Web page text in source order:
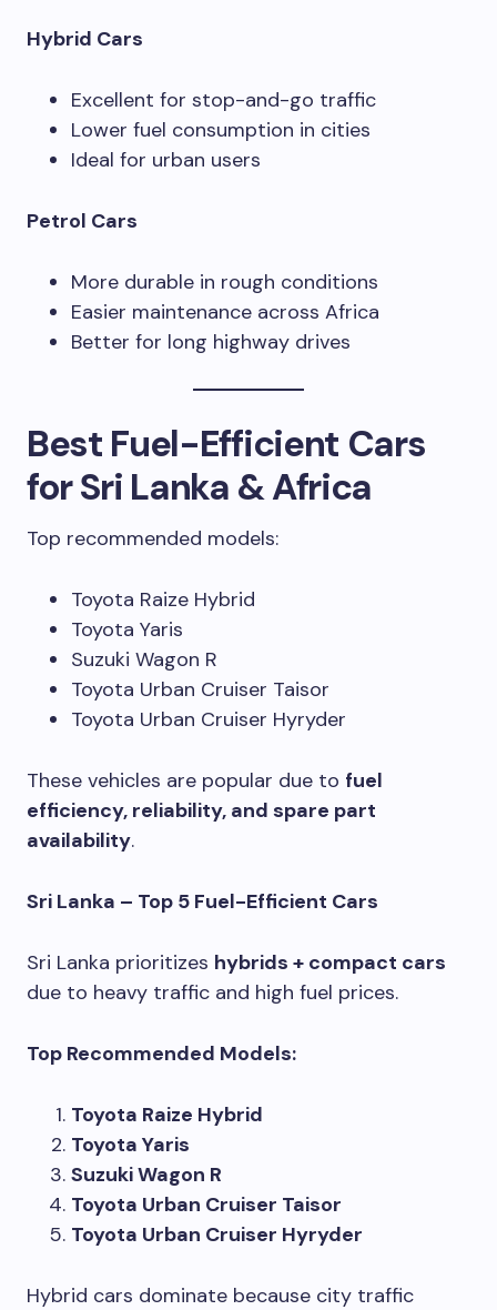
Hybrid Cars
Excellent for stop-and-go traffic
Lower fuel consumption in cities
Ideal for urban users
Petrol Cars
More durable in rough conditions
Easier maintenance across Africa
Better for long highway drives
Best Fuel-Efficient Cars
for Sri Lanka & Africa
Top recommended models:
Toyota Raize Hybrid
Toyota Yaris
Suzuki Wagon R
Toyota Urban Cruiser Taisor
Toyota Urban Cruiser Hyryder
These vehicles are popular due to fuel
efficiency, reliability, and spare part
availability.
Sri Lanka – Top 5 Fuel-Efficient Cars
Sri Lanka prioritizes hybrids + compact cars
due to heavy traffic and high fuel prices.
Top Recommended Models:
Toyota Raize Hybrid
Toyota Yaris
Suzuki Wagon R
Toyota Urban Cruiser Taisor
Toyota Urban Cruiser Hyryder
Hybrid cars dominate because city traffic